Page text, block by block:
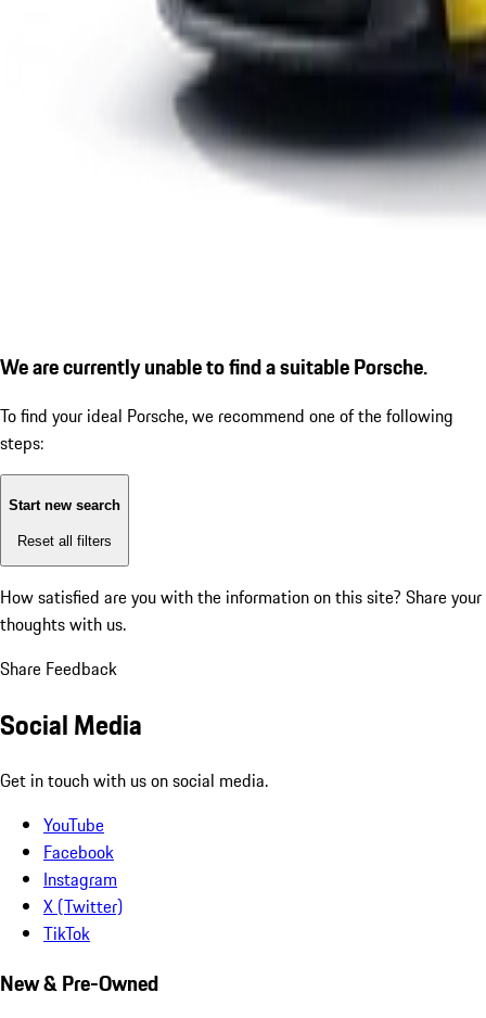
We are currently unable to find a suitable Porsche.
To find your ideal Porsche, we recommend one of the following
steps:
Start new search
Reset all filters
How satisfied are you with the information on this site? Share your
thoughts with us.
Share Feedback
Social Media
Get in touch with us on social media.
YouTube
Facebook
Instagram
X (Twitter)
TikTok
New & Pre-Owned